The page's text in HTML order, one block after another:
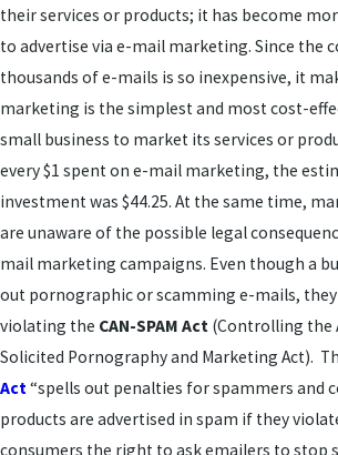
their services or products; it has become
to advertise via e-mail marketing. Since the
thousands of e-mails is so inexpensive, it
marketing is the simplest and most cost-
small business to market its services or
every $1 spent on e-mail marketing, the
investment was $44.25. At the same time,
are unaware of the possible legal
mail marketing campaigns. Even though a
out pornographic or scamming e-mails,
violating the CAN-SPAM Act (Controlling the
Solicited Pornography and Marketing Act).
Act“spells out penalties for spammers and
products are advertised in spam if they
consumers the right to ask emailers to stop